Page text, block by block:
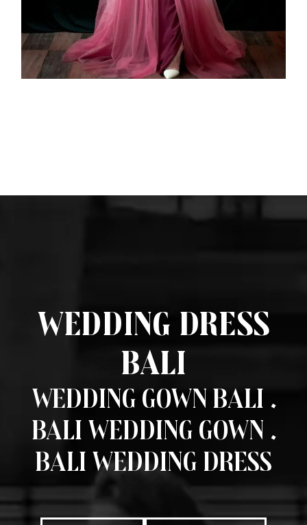
Wedding Dress
Bali
Wedding Gown Bali .
Bali Wedding Gown .
Bali Wedding Dress